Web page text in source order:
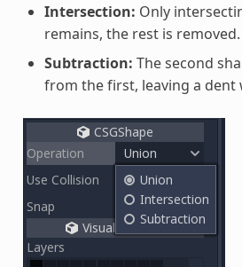
Intersection: Only
remains, the rest is removed.
Subtraction: The second
from the first, leaving a dent